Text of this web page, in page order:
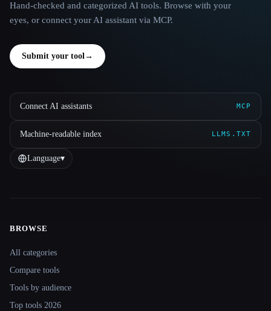
Hand-checked and categorized AI tools. Browse with your
eyes, or connect your AI assistant via MCP.
Submit your tool→
Connect AI assistants MCP
Machine-readable index LLMS.TXT
Language▾
BROWSE
All categories
Compare tools
Tools by audience
Top tools 2026